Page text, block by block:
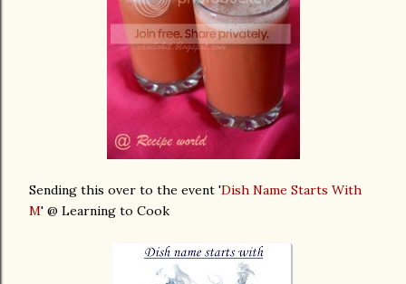
Sending this over to the event 'Dish Name Starts With
M' @ Learning to Cook